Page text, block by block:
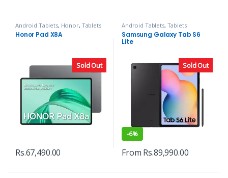
Sold Out
Android Tablets, Honor, Tablets
Honor Pad X8A
Rs.67,490.00
Sold Out
Android Tablets, Tablets
Samsung Galaxy Tab S6
Lite
-6%
From Rs.89,990.00